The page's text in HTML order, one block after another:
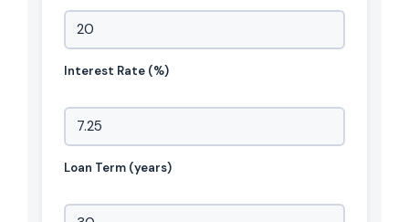
Interest Rate (%)
Loan Term (years)